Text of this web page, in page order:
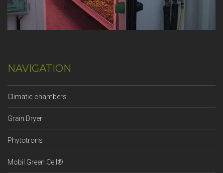
NAVIGATION
Climatic chambers
Grain Dryer
Phytotrons
Mobil Green Cell®